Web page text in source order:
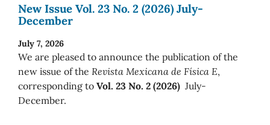
New Issue Vol. 23 No. 2 (2026) July-
December
July 7, 2026
We are pleased to announce the publication of the
new issue of the Revista Mexicana de Física E,
corresponding to Vol. 23 No. 2 (2026) July-
December.